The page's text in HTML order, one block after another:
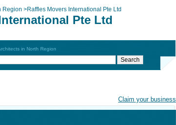
Region >Raffles Movers International Pte Ltd
Pte Ltd
in North Region
Claim your business